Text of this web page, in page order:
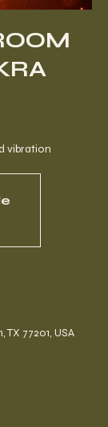
vibration
77201, USA